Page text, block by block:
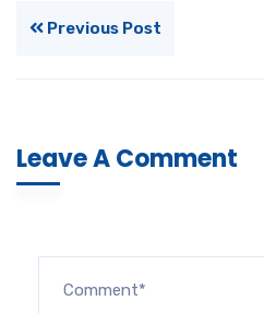
Previous Post
Leave A Comment